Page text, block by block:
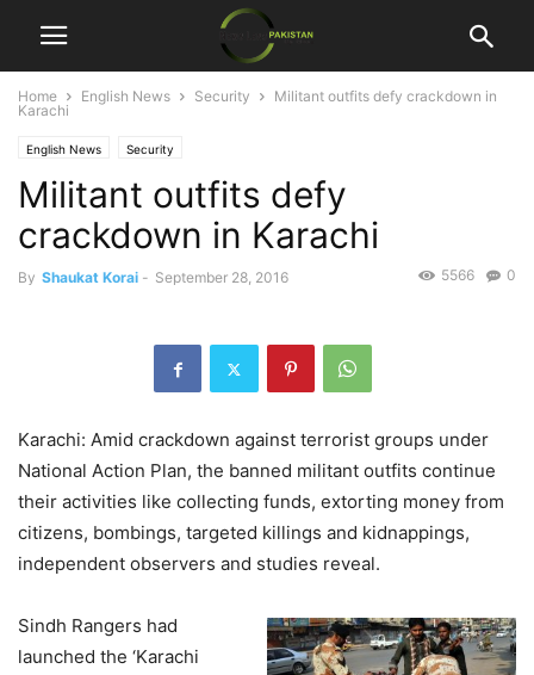
Home English News Security
Militant outfits defy crackdown in
Karachi
English News Security
Militant outfits defy
crackdown in Karachi
By Shaukat Korai - September 28, 2016 0
5566
Karachi: Amid crackdown against terrorist groups under
National Action Plan, the banned militant outfits continue
their activities like collecting funds, extorting money from
citizens, bombings, targeted killings and kidnappings,
independent observers and studies reveal.
Sindh Rangers had
launched the ‘Karachi